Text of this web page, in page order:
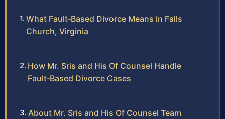
What Fault‑Based Divorce Means in Falls
Church, Virginia
How Mr. Sris and His Of Counsel Handle
Fault‑Based Divorce Cases
About Mr. Sris and His Of Counsel Team